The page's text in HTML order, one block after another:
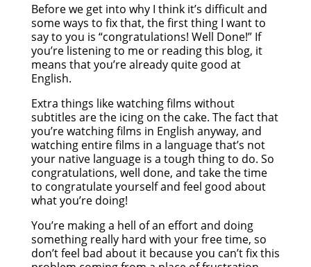
Before we get into why I think it’s difficult and
some ways to fix that, the first thing I want to
say to you is “congratulations! Well Done!” If
you’re listening to me or reading this blog, it
means that you’re already quite good at
English.
Extra things like watching films without
subtitles are the icing on the cake. The fact that
you’re watching films in English anyway, and
watching entire films in a language that’s not
your native language is a tough thing to do. So
congratulations, well done, and take the time
to congratulate yourself and feel good about
what you’re doing!
You’re making a hell of an effort and doing
something really hard with your free time, so
don’t feel bad about it because you can’t fix this